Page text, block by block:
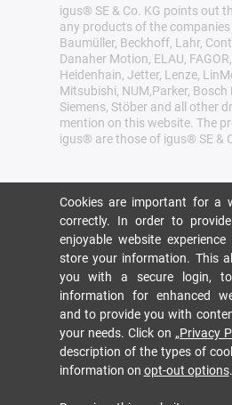
igus® SE & Co. KG points out
any products of the companies
Baumüller, Beckhoff, Lahr,
Danaher Motion, ELAU,
Heidenhain, Jetter, Lenze,
Mitsubishi, NUM,Parker, Bosch
Siemens, Stöber and all other
mention on this website. The
igus® are those of igus® SE &
Cookies are important for a
correctly. In order to
enjoyable website
store your information. This
you with a secure login, to
information for enhanced
and to provide you with
your needs. Click on „Privacy
description of the types of
information on opt-out options.